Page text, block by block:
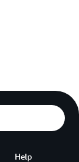
Help